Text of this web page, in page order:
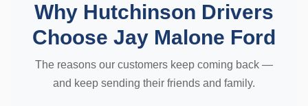
Why Hutchinson Drivers
Choose Jay Malone Ford
The reasons our customers keep coming back —
and keep sending their friends and family.